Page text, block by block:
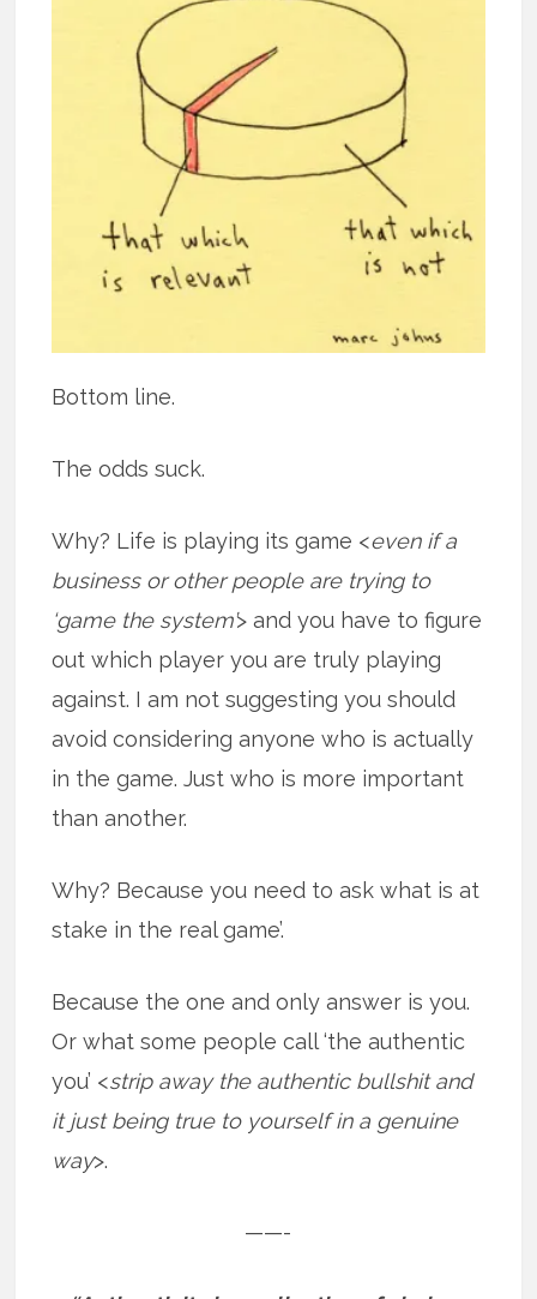
Bottom line.
The odds suck.
Why? Life is playing its game <even if a
business or other people are trying to
‘game the system’> and you have to figure
out which player you are truly playing
against. I am not suggesting you should
avoid considering anyone who is actually
in the game. Just who is more important
than another.
Why? Because you need to ask what is at
stake in the real game’.
Because the one and only answer is you.
Or what some people call ‘the authentic
you’ <strip away the authentic bullshit and
it just being true to yourself in a genuine
way>.
——-